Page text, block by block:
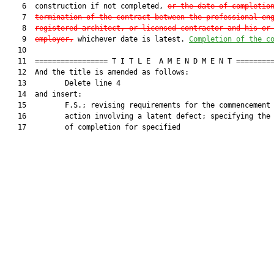
    6  construction if not completed,
or the date of
    7
termination of the contract between the professional
    8
registered architect, or licensed contractor and his or
    9
employer, whichever date is latest. Completion of the
   10
11  ================= T I T L E  A M E N D M E N T
   12  And the title is amended as follows:
   13         Delete line 4
   14  and insert:
15         F.S.; revising requirements for the commencement
16         action involving a latent defect; specifying the
   17         of completion for specified